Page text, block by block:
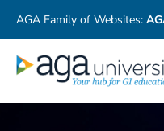
AGA Family of Websites: